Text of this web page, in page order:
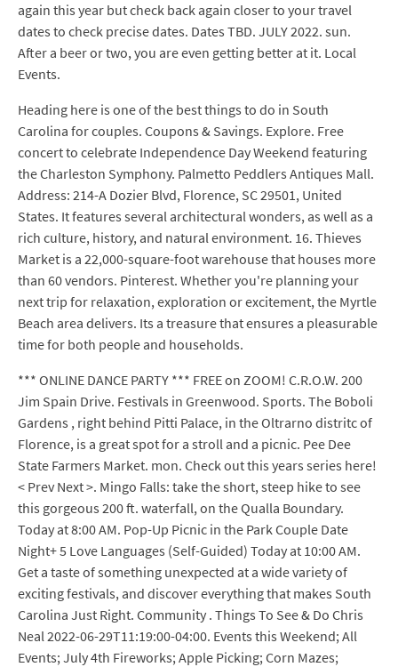
again this year but check back again closer to your travel
dates to check precise dates. Dates TBD. JULY 2022. sun.
After a beer or two, you are even getting better at it. Local
Events.
Heading here is one of the best things to do in South
Carolina for couples. Coupons & Savings. Explore. Free
concert to celebrate Independence Day Weekend featuring
the Charleston Symphony. Palmetto Peddlers Antiques Mall.
Address: 214-A Dozier Blvd, Florence, SC 29501, United
States. It features several architectural wonders, as well as a
rich culture, history, and natural environment. 16. Thieves
Market is a 22,000-square-foot warehouse that houses more
than 60 vendors. Pinterest. Whether you're planning your
next trip for relaxation, exploration or excitement, the Myrtle
Beach area delivers. Its a treasure that ensures a pleasurable
time for both people and households.
*** ONLINE DANCE PARTY *** FREE on ZOOM! C.R.O.W. 200
Jim Spain Drive. Festivals in Greenwood. Sports. The Boboli
Gardens , right behind Pitti Palace, in the Oltrarno distritc of
Florence, is a great spot for a stroll and a picnic. Pee Dee
State Farmers Market. mon. Check out this years series here!
< Prev Next >. Mingo Falls: take the short, steep hike to see
this gorgeous 200 ft. waterfall, on the Qualla Boundary.
Today at 8:00 AM. Pop-Up Picnic in the Park Couple Date
Night+ 5 Love Languages (Self-Guided) Today at 10:00 AM.
Get a taste of something unexpected at a wide variety of
exciting festivals, and discover everything that makes South
Carolina Just Right. Community . Things To See & Do Chris
Neal 2022-06-29T11:19:00-04:00. Events this Weekend; All
Events; July 4th Fireworks; Apple Picking; Corn Mazes;